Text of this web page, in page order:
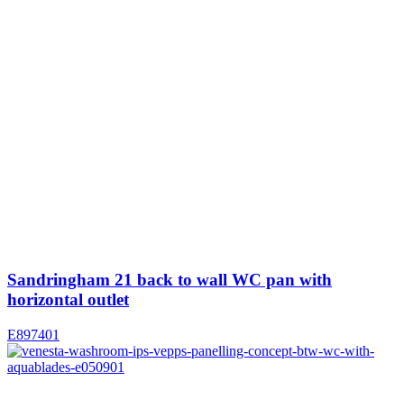
Sandringham 21 back to wall WC pan with
horizontal outlet
E897401